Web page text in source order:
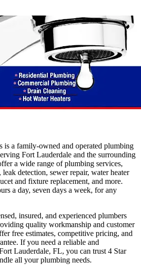
is a family-owned and operated plumbing
Fort Lauderdale and the surrounding
a wide range of plumbing services,
detection, sewer repair, water heater
and fixture replacement, and more.
a day, seven days a week, for any
insured, and experienced plumbers
quality workmanship and customer
free estimates, competitive pricing, and
If you need a reliable and
Lauderdale, FL, you can trust 4 Star
all your plumbing needs.